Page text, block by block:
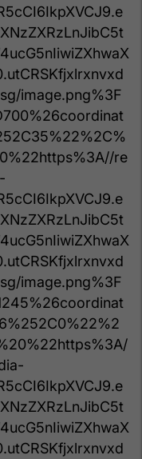
image.png%3F
re
image.png%3F